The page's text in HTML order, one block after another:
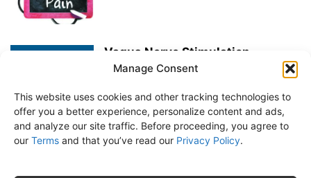
Manage Consent
This website uses cookies and other tracking technologies to
offer you a better experience, personalize content and ads,
and analyze our site traffic. Before proceeding, you agree to
our Terms and that you’ve read our Privacy Policy.
Vagus Nerve Stimulation
PAIN MANAGEMENT estaff